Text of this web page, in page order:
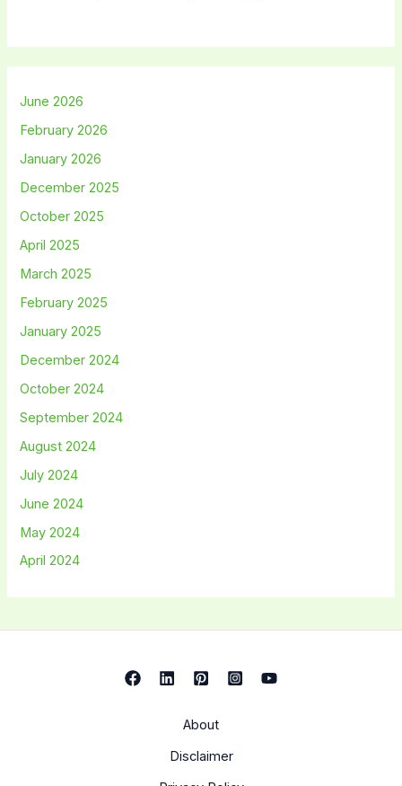
June 2026
February 2026
January 2026
December 2025
October 2025
April 2025
March 2025
February 2025
January 2025
December 2024
October 2024
September 2024
August 2024
July 2024
June 2024
May 2024
April 2024
About
Disclaimer